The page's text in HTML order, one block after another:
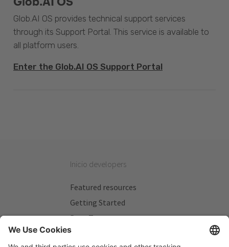
Glob.AI OS provides technical support services
through its Support Portal. This service is available to
all platform users.
Enter the Glob.AI OS Support Portal
Inicio developers
Featured resources
Getting Started
Beta Testers
My Plans